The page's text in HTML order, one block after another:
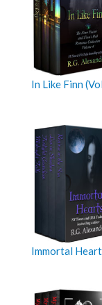
In Like Finn
Immortal